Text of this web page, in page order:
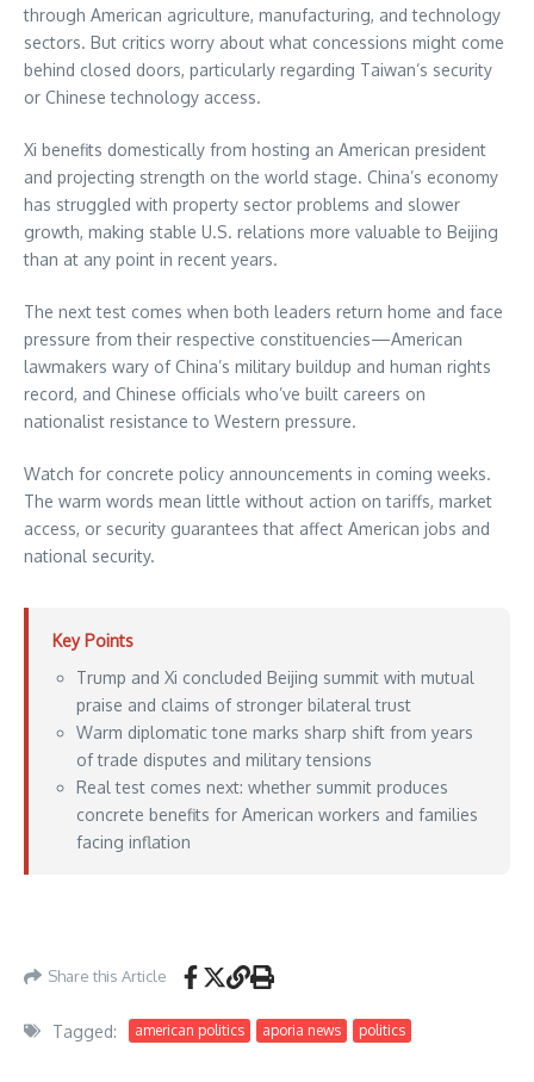
through American agriculture, manufacturing, and technology
sectors. But critics worry about what concessions might come
behind closed doors, particularly regarding Taiwan’s security
or Chinese technology access.
Xi benefits domestically from hosting an American president
and projecting strength on the world stage. China’s economy
has struggled with property sector problems and slower
growth, making stable U.S. relations more valuable to Beijing
than at any point in recent years.
The next test comes when both leaders return home and face
pressure from their respective constituencies—American
lawmakers wary of China’s military buildup and human rights
record, and Chinese officials who’ve built careers on
nationalist resistance to Western pressure.
Watch for concrete policy announcements in coming weeks.
The warm words mean little without action on tariffs, market
access, or security guarantees that affect American jobs and
national security.
Key Points
Trump and Xi concluded Beijing summit with mutual
praise and claims of stronger bilateral trust
Warm diplomatic tone marks sharp shift from years
of trade disputes and military tensions
Real test comes next: whether summit produces
concrete benefits for American workers and families
facing inflation
Share this Article
Tagged: american politics aporia news politics